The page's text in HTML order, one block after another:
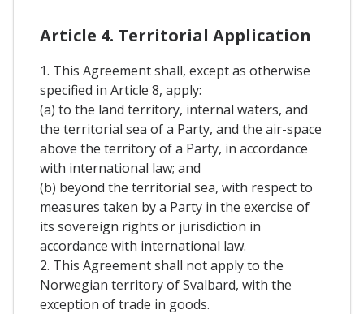
Article 4. Territorial Application
1. This Agreement shall, except as otherwise
specified in Article 8, apply:
(a) to the land territory, internal waters, and
the territorial sea of a Party, and the air-space
above the territory of a Party, in accordance
with international law; and
(b) beyond the territorial sea, with respect to
measures taken by a Party in the exercise of
its sovereign rights or jurisdiction in
accordance with international law.
2. This Agreement shall not apply to the
Norwegian territory of Svalbard, with the
exception of trade in goods.